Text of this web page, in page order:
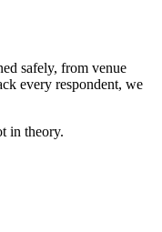
safely, from venue
every respondent, we
in theory.